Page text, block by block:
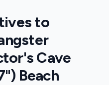
to
Cave
Beach